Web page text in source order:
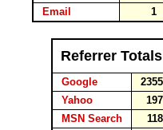
Email
1
Referrer
Google
Yahoo
MSN Search